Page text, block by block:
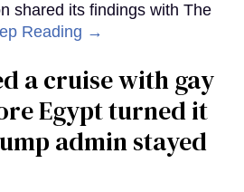
shared its findings with The
Reading →
a cruise with gay
Egypt turned it
admin stayed